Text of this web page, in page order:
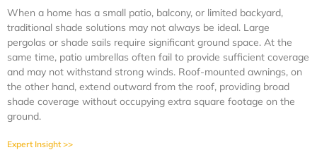
When a home has a small patio, balcony, or limited backyard,
traditional shade solutions may not always be ideal. Large
pergolas or shade sails require significant ground space. At the
same time, patio umbrellas often fail to provide sufficient coverage
and may not withstand strong winds. Roof-mounted awnings, on
the other hand, extend outward from the roof, providing broad
shade coverage without occupying extra square footage on the
ground.
Expert Insight >>